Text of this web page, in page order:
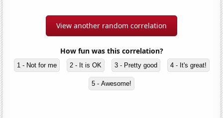
View another random correlation
How fun was this correlation?
1 - Not for me 2 - It is OK 3 - Pretty good 4 - It's great!
5 - Awesome!